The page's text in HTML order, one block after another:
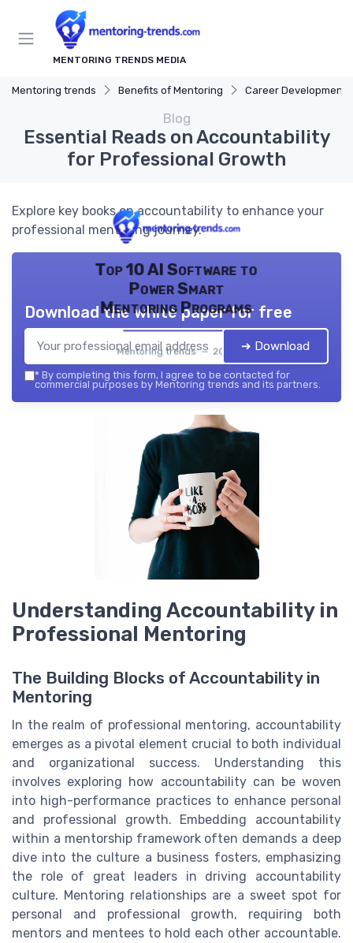
MENTORING TRENDS MEDIA
Mentoring trends Benefits of Mentoring Career Development
Blog
Essential Reads on Accountability
for Professional Growth
Explore key books on accountability to enhance your
professional mentoring journey.
Top 10 AI Software to
Power Smart
Mentoring Programs
Mentoring trends — 2026
Download the white paper for free
➔ Download
* By completing this form, I agree to be contacted for
commercial purposes by Mentoring trends and its partners.
Understanding Accountability in
Professional Mentoring
The Building Blocks of Accountability in
Mentoring
In the realm of professional mentoring, accountability
emerges as a pivotal element crucial to both individual
and organizational success. Understanding this
involves exploring how accountability can be woven
into high-performance practices to enhance personal
and professional growth. Embedding accountability
within a mentorship framework often demands a deep
dive into the culture a business fosters, emphasizing
the role of great leaders in driving accountability
culture. Mentoring relationships are a sweet spot for
personal and professional growth, requiring both
mentors and mentees to hold each other accountable.